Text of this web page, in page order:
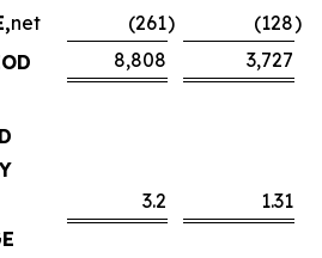
net (261) (128)
8,808 3,727
3.2
1.31